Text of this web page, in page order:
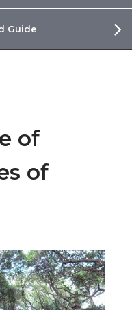
Guide
of
of